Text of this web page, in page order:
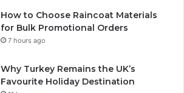
How to Choose Raincoat Materials
for Bulk Promotional Orders
7 hours ago
Why Turkey Remains the UK’s
Favourite Holiday Destination